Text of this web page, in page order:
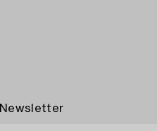
Newsletter